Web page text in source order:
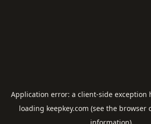
Application error: a client-side exception
loading keepkey.com (see the browser